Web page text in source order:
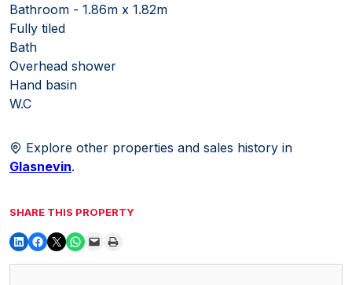
Bathroom - 1.86m x 1.82m
Fully tiled
Bath
Overhead shower
Hand basin
W.C
Explore other properties and sales history in
Glasnevin.
SHARE THIS PROPERTY